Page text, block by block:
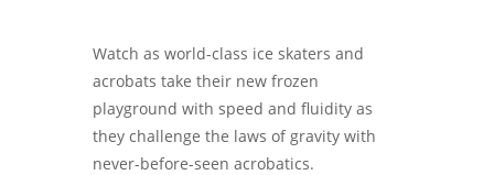
Watch as world-class ice skaters and
acrobats take their new frozen
playground with speed and fluidity as
they challenge the laws of gravity with
never-before-seen acrobatics.